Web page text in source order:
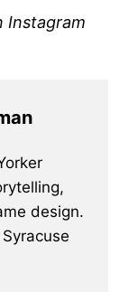
Instagram
design.